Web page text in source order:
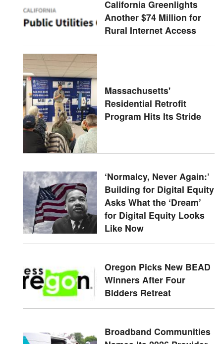
California Greenlights
Another $74 Million for
Rural Internet Access
Massachusetts'
Residential Retrofit
Program Hits Its Stride
‘Normalcy, Never Again:’
Building for Digital Equity
Asks What the ‘Dream’
for Digital Equity Looks
Like Now
Oregon Picks New BEAD
Winners After Four
Bidders Retreat
Broadband Communities